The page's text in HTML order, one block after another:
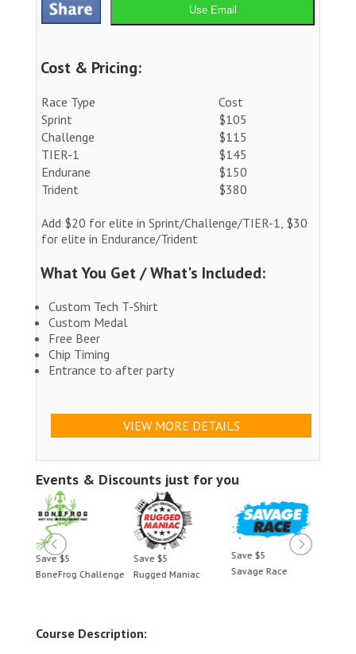
Use Email
Cost & Pricing:
Race Type
Cost
Sprint
$105
Challenge
$115
TIER-1
$145
Endurane
$150
Trident
$380
Add $20 for elite in Sprint/Challenge/TIER-1, $30
for elite in Endurance/Trident
What You Get / What's Included:
Custom Tech T-Shirt
Custom Medal
Free Beer
Chip Timing
Entrance to after party
VIEW MORE DETAILS
Events & Discounts just for you
Save $5
Rugged Maniac
Save $5
Savage Race
Save $5
BoneFrog Challenge
Course Description: